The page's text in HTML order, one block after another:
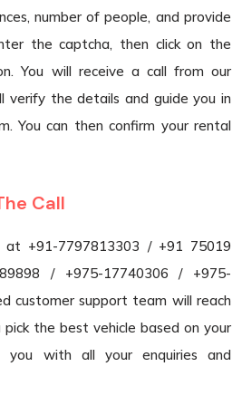
number of people, and provide
the captcha, then click on the
You will receive a call from our
verify the details and guide you in
You can then confirm your rental
Call
+91-7797813303 / +91 75019
/ +975-17740306 / +975-
customer support team will reach
the best vehicle based on your
you with all your enquiries and